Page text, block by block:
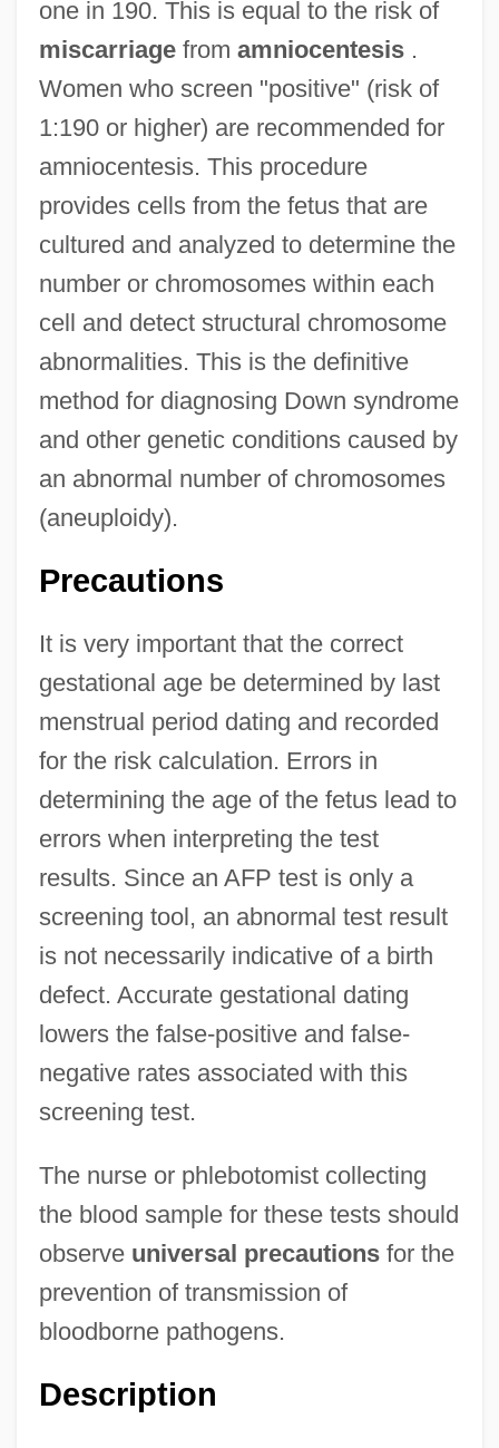
one in 190. This is equal to the risk of
miscarriagefrom amniocentesis.
Women who screen "positive" (risk of
1:190 or higher) are recommended for
amniocentesis. This procedure
provides cells from the fetus that are
cultured and analyzed to determine the
number or chromosomes within each
cell and detect structural chromosome
abnormalities. This is the definitive
method for diagnosing Down syndrome
and other genetic conditions caused by
an abnormal number of chromosomes
(aneuploidy).
Precautions
It is very important that the correct
gestational age be determined by last
menstrual period dating and recorded
for the risk calculation. Errors in
determining the age of the fetus lead to
errors when interpreting the test
results. Since an AFP test is only a
screening tool, an abnormal test result
is not necessarily indicative of a birth
defect. Accurate gestational dating
lowers the false-positive and false-
negative rates associated with this
screening test.
The nurse or phlebotomist collecting
the blood sample for these tests should
observe universal precautionsfor the
prevention of transmission of
bloodborne pathogens.
Description